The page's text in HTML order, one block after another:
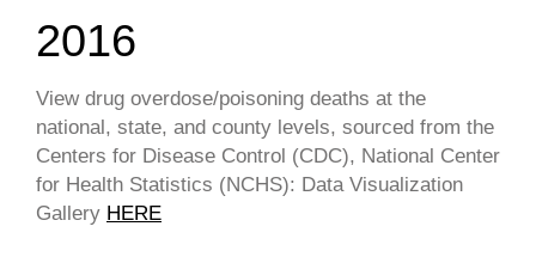
2016
View drug overdose/poisoning deaths at the
national, state, and county levels, sourced from the
Centers for Disease Control (CDC), National Center
for Health Statistics (NCHS): Data Visualization
Gallery HERE